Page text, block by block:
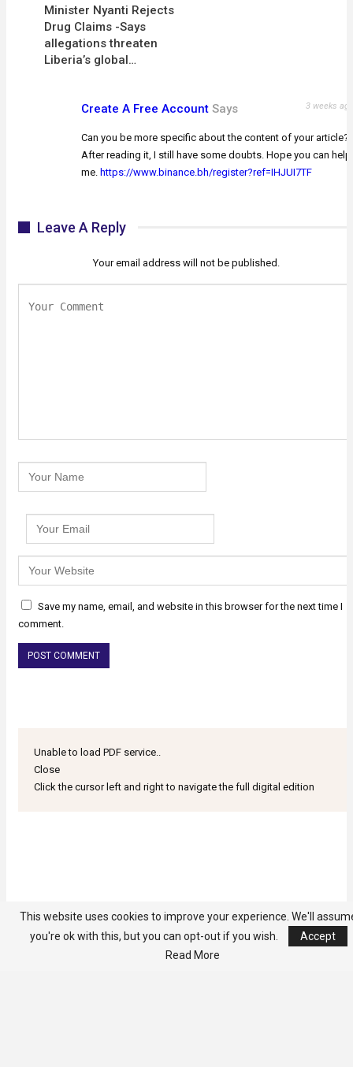
Minister Nyanti Rejects
Drug Claims -Says
allegations threaten
Liberia’s global…
Create A Free Account Says 3 weeks ago
Can you be more specific about the content of your article?
After reading it, I still have some doubts. Hope you can help
me. https://www.binance.bh/register?ref=IHJUI7TF
Leave A Reply
Your email address will not be published.
Save my name, email, and website in this browser for the next time I
comment.
Unable to load PDF service..
Close
Click the cursor left and right to navigate the full digital edition
This website uses cookies to improve your experience. We'll
you're ok with this, but you can opt-out if you wish.
Accept
Read More